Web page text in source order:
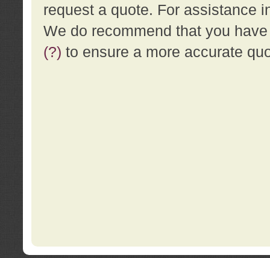
request a quote. For assistance
We do recommend that you
(?) to ensure a more accurate